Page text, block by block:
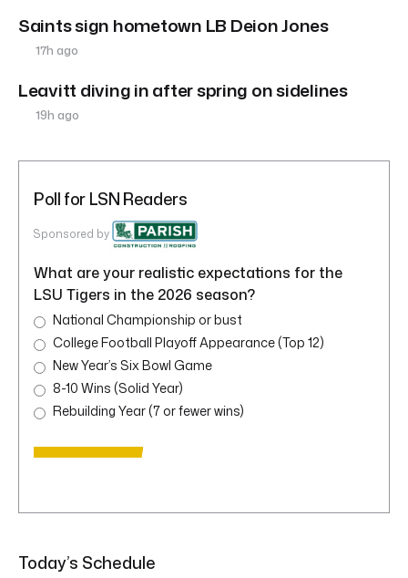
Saints sign hometown LB Deion Jones
17h ago
Leavitt diving in after spring on sidelines
19h ago
Poll for LSN Readers
Sponsored by
What are your realistic expectations for the
LSU Tigers in the 2026 season?
National Championship or bust
College Football Playoff Appearance (Top 12)
New Year’s Six Bowl Game
8-10 Wins (Solid Year)
Rebuilding Year (7 or fewer wins)
Today’s Schedule